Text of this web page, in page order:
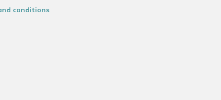
conditions